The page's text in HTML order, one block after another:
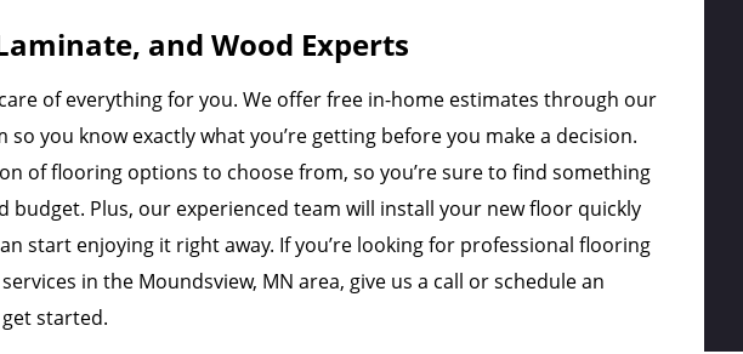
and Wood Experts
of everything for you. We offer free in-home estimates through our
you know exactly what you’re getting before you make a decision.
of flooring options to choose from, so you’re sure to find something
budget. Plus, our experienced team will install your new floor quickly
start enjoying it right away. If you’re looking for professional flooring
in the Moundsview, MN area, give us a call or schedule an
started.